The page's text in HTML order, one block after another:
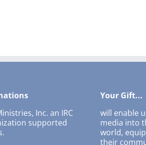
Inc. an IRC
supported
Your Gift...
will enable
media into
world,
their